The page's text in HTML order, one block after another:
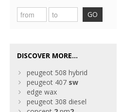
GO
DISCOVER MORE...
peugeot 508 hybrid
peugeot 407 sw
edge wax
peugeot 308 diesel